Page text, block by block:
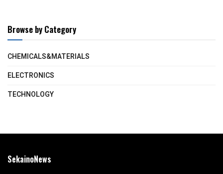
Browse by Category
CHEMICALS&MATERIALS
ELECTRONICS
TECHNOLOGY
SekainoNews